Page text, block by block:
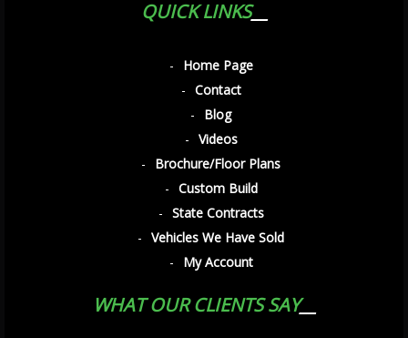
QUICK LINKS
Home Page
Contact
Blog
Videos
Brochure/Floor Plans
Custom Build
State Contracts
Vehicles We Have Sold
My Account
WHAT OUR CLIENTS SAY